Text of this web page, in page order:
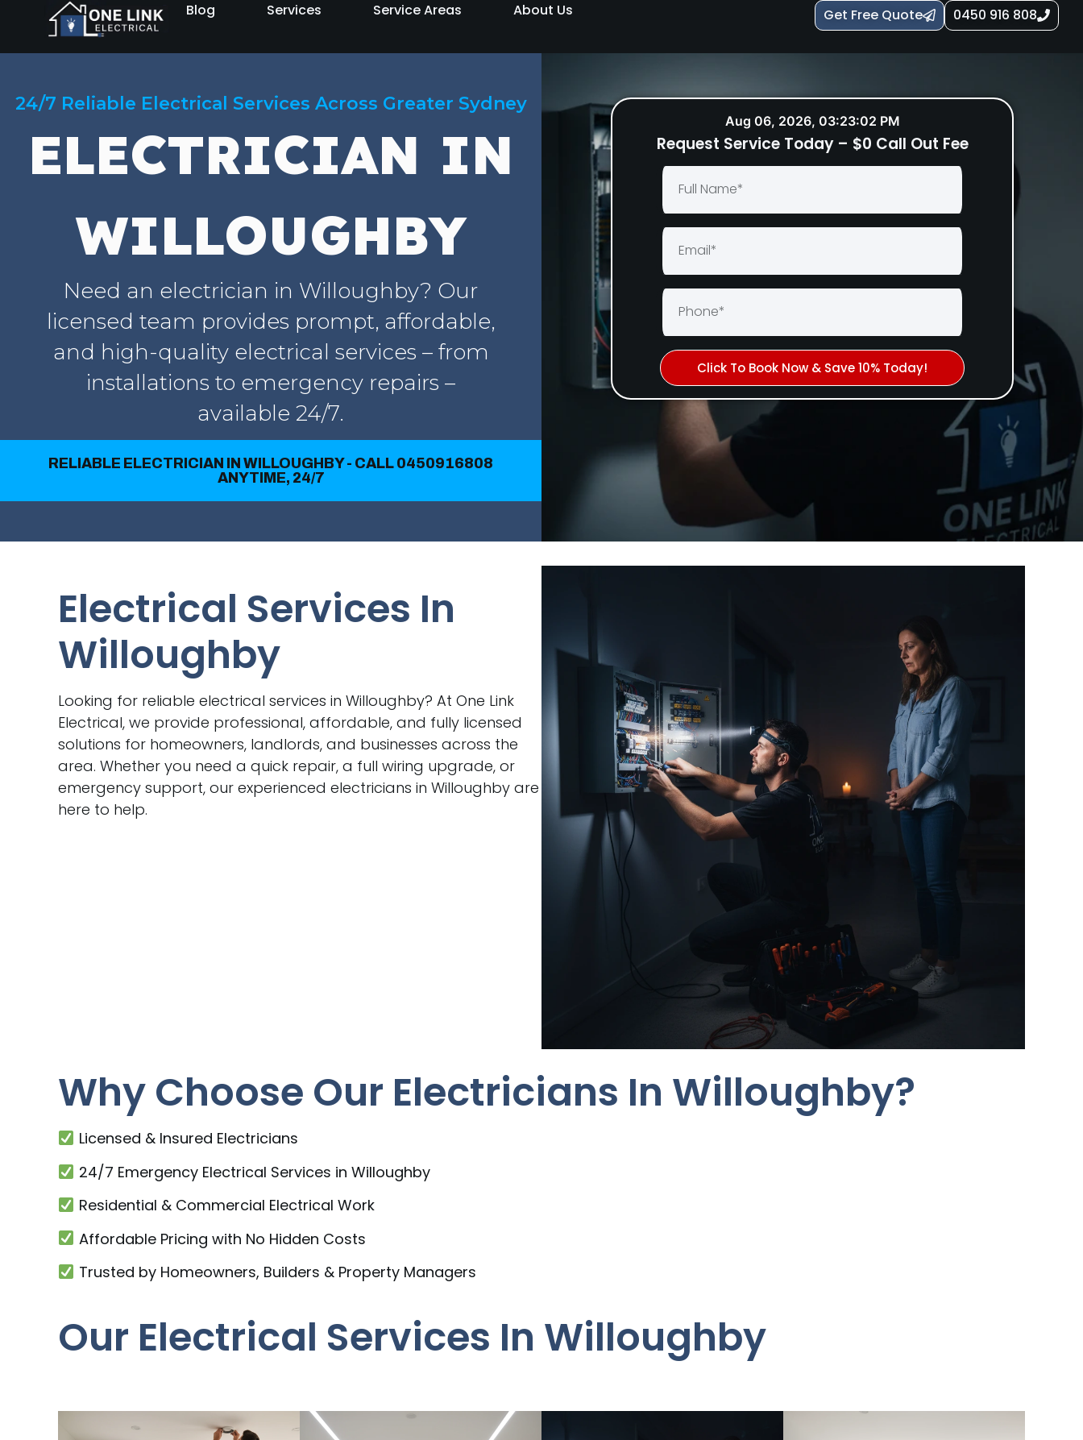
Blog Services Service Areas About Us Get Free Quote 0450 916 808
24/7 Reliable Electrical Services Across Greater Sydney
ELECTRICIAN IN
WILLOUGHBY
Need an electrician in Willoughby? Our
licensed team provides prompt, affordable,
and high-quality electrical services – from
installations to emergency repairs –
available 24/7.
RELIABLE ELECTRICIAN IN WILLOUGHBY - CALL 0450916808
ANYTIME, 24/7
Aug 06, 2026, 03:23:03 PM
Request Service Today – $0 Call Out Fee
Click To Book Now & Save 10% Today!
Electrical Services In
Willoughby
Looking for reliable electrical services in Willoughby? At One Link
Electrical, we provide professional, affordable, and fully licensed
solutions for homeowners, landlords, and businesses across the
area. Whether you need a quick repair, a full wiring upgrade, or
emergency support, our experienced electricians in Willoughby are
here to help.
Why Choose Our Electricians In Willoughby?
Licensed & Insured Electricians
24/7 Emergency Electrical Services in Willoughby
Residential & Commercial Electrical Work
Affordable Pricing with No Hidden Costs
Trusted by Homeowners, Builders & Property Managers
Our Electrical Services In Willoughby